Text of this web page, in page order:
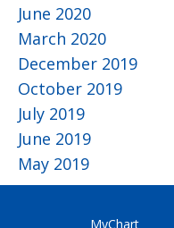
June 2020
March 2020
December 2019
October 2019
July 2019
June 2019
May 2019
MyChart